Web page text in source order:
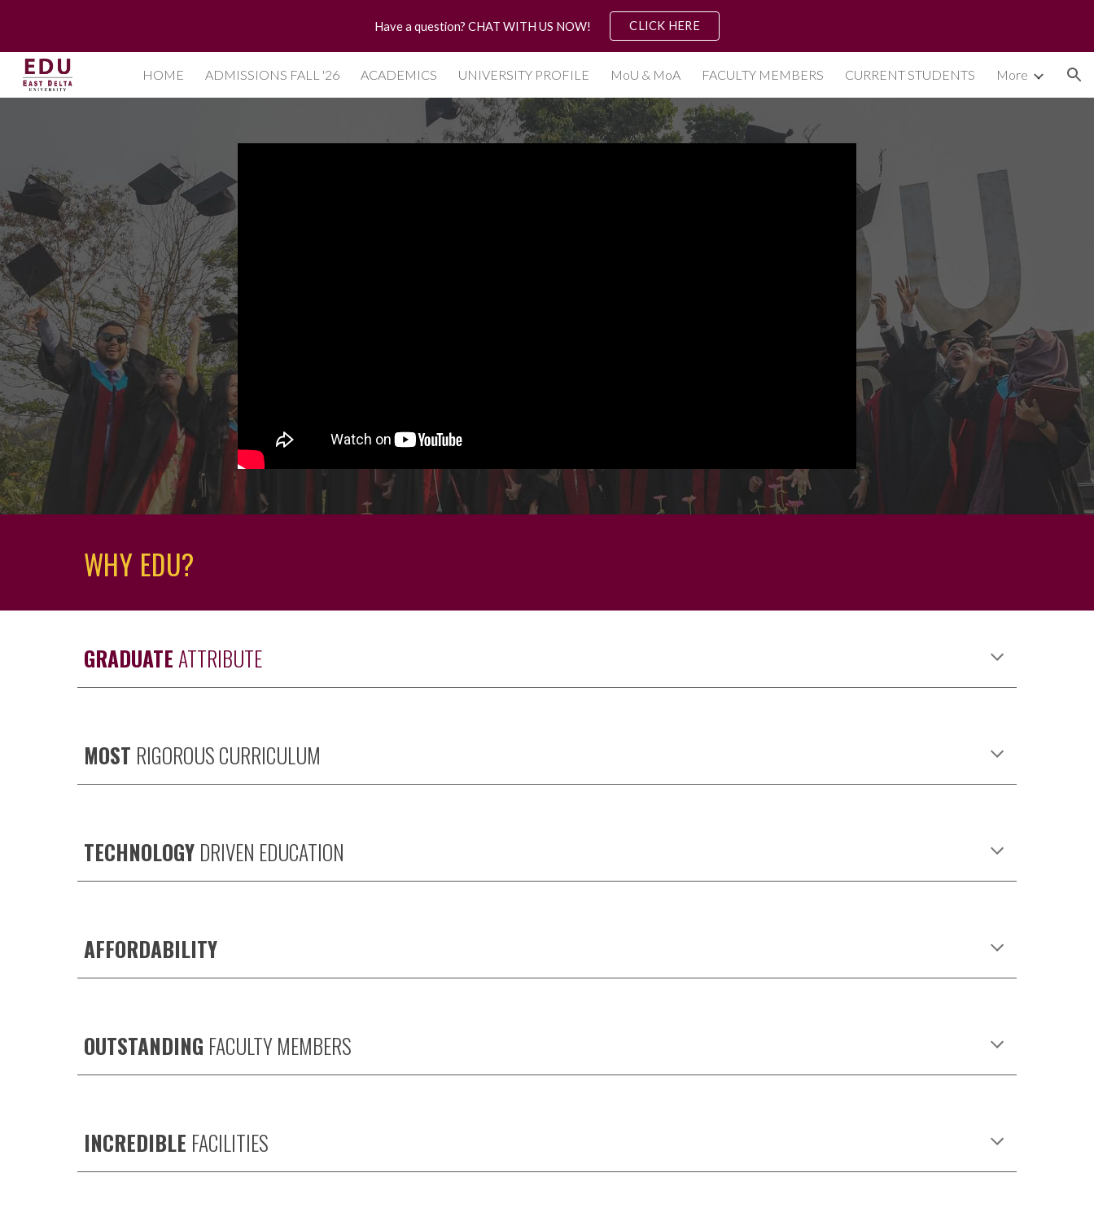
Skip to main content Skip to navigation
Have a question? CHAT WITH US NOW! CLICK HERE
HOME ADMISSIONS FALL '26 ACADEMICS UNIVERSITY PROFILE MoU & MoA FACULTY MEMBERS CURRENT STUDENTS More
WHY EDU?
GRADUATE ATTRIBUTE
MOST RIGOROUS CURRICULUM
TECHNOLOGY DRIVEN EDUCATION
AFFORDABILITY
OUTSTANDING FACULTY MEMBERS
INCREDIBLE FACILITIES